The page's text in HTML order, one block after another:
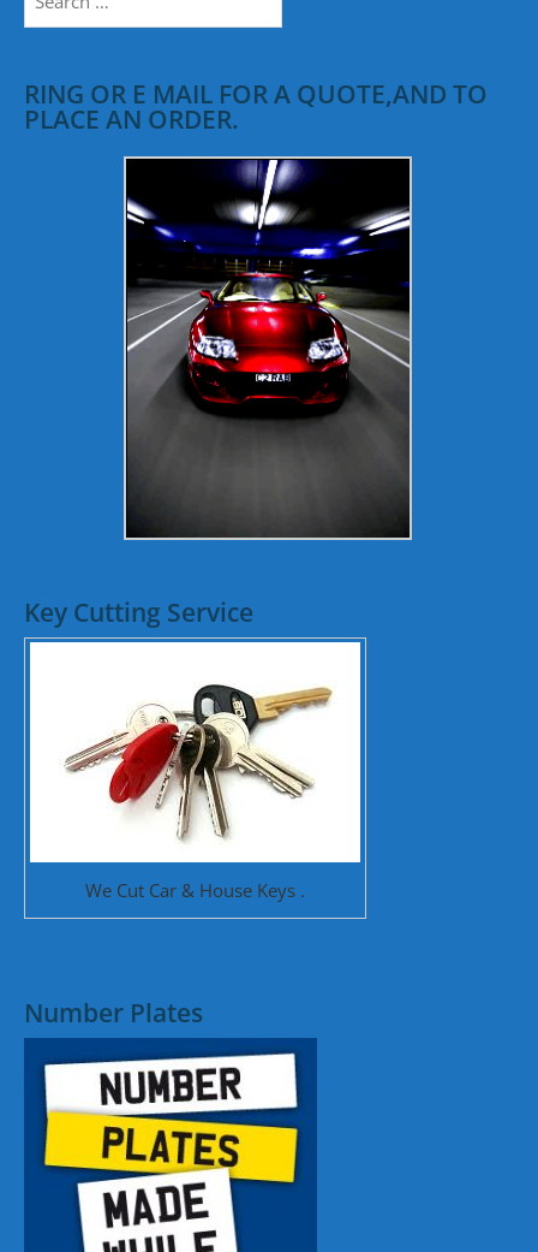
for:
RING OR E MAIL FOR A QUOTE,AND TO
PLACE AN ORDER.
Key Cutting Service
We Cut Car & House Keys .
Number Plates